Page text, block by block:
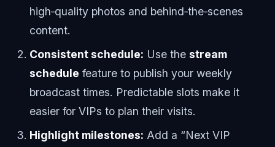
high‑quality photos and behind‑the‑scenes
content.
Consistent schedule: Use the stream
schedule feature to publish your weekly
broadcast times. Predictable slots make it
easier for VIPs to plan their visits.
Highlight milestones: Add a “Next VIP